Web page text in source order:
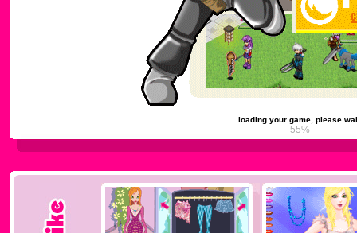
loading your game, please
58%